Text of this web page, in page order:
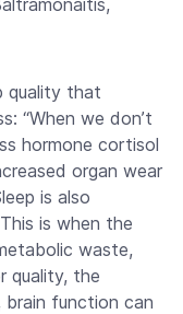
quality that
“When we don’t
hormone cortisol
organ wear
is also
is when the
waste,
quality, the
brain function can